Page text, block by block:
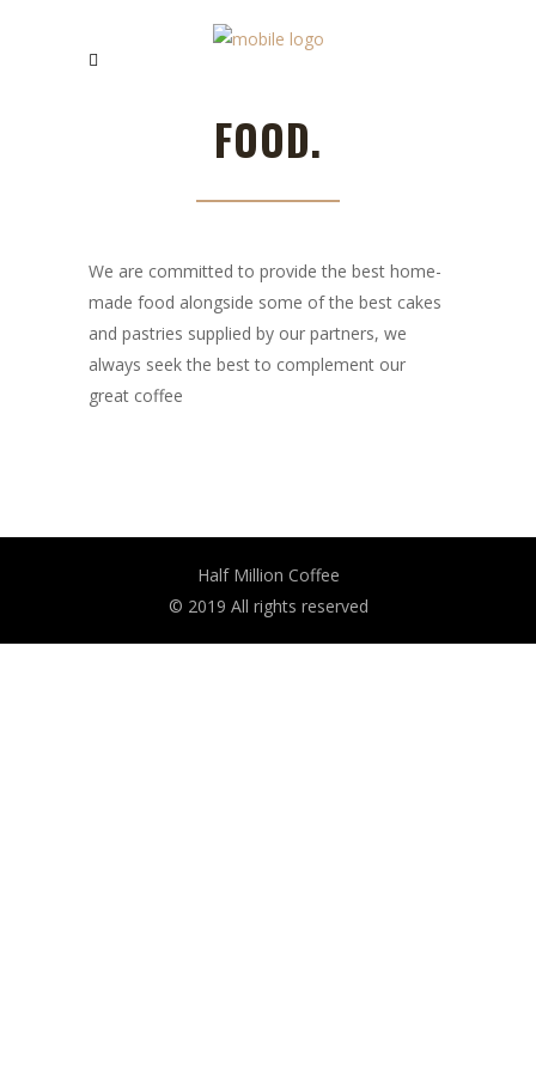
FOOD.
We are committed to provide the best home-
made food alongside some of the best cakes
and pastries supplied by our partners, we
always seek the best to complement our
great coffee
Half Million Coffee
© 2019 All rights reserved